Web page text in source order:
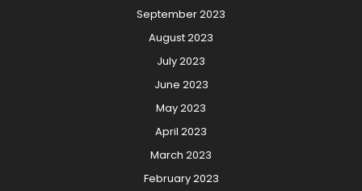
September 2023
August 2023
July 2023
June 2023
May 2023
April 2023
March 2023
February 2023